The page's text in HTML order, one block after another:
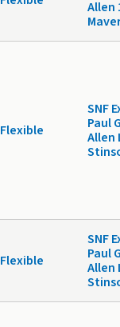
Allen
Flexible
SNF
Paul
Allen
Flexible
SNF
Paul
Allen